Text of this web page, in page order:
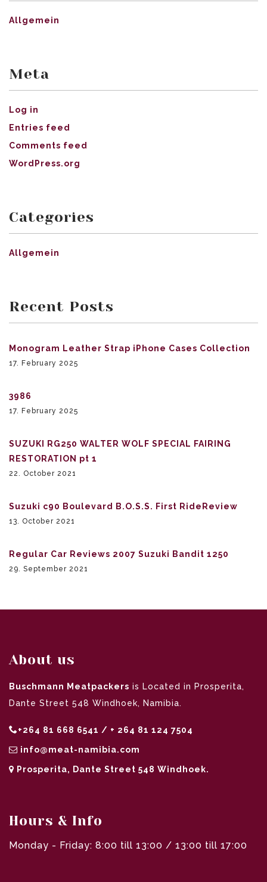
Allgemein
Meta
Log in
Entries feed
Comments feed
WordPress.org
Categories
Allgemein
Recent Posts
Monogram Leather Strap iPhone Cases Collection
17. February 2025
3986
17. February 2025
SUZUKI RG250 WALTER WOLF SPECIAL FAIRING
RESTORATION pt 1
22. October 2021
Suzuki c90 Boulevard B.O.S.S. First RideReview
13. October 2021
Regular Car Reviews 2007 Suzuki Bandit 1250
29. September 2021
About us
Buschmann Meatpackers is Located in Prosperita,
Dante Street 548 Windhoek, Namibia.
+264 81 668 6541 / + 264 81 124 7504
info@meat-namibia.com
Prosperita, Dante Street 548 Windhoek.
Hours & Info
Monday - Friday: 8:00 till 13:00 / 13:00 till 17:00